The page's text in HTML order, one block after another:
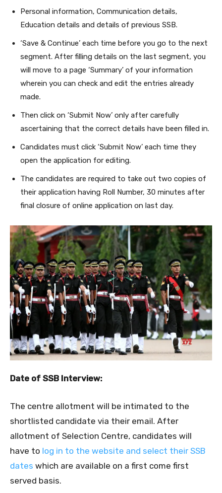
Personal information, Communication details,
Education details and details of previous SSB.
‘Save & Continue’ each time before you go to the next
segment. After filling details on the last segment, you
will move to a page ‘Summary’ of your information
wherein you can check and edit the entries already
made.
Then click on ‘Submit Now’ only after carefully
ascertaining that the correct details have been filled in.
Candidates must click ‘Submit Now’ each time they
open the application for editing.
The candidates are required to take out two copies of
their application having Roll Number, 30 minutes after
final closure of online application on last day.
Date of SSB Interview:
The centre allotment will be intimated to the
shortlisted candidate via their email. After
allotment of Selection Centre, candidates will
have to log in to the website and select their SSB
dates which are available on a first come first
served basis.